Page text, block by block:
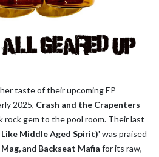
taste of their upcoming EP
2025, Crash and the Crapenters
rock gem to the pool room. Their last
Middle Aged Spirit)' was praised
and Backseat Mafia for its raw,